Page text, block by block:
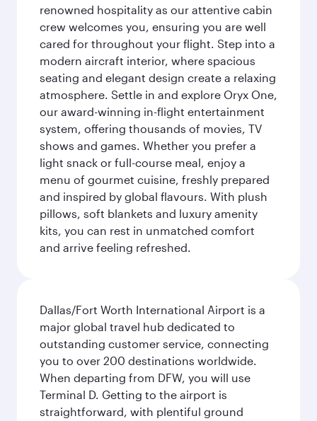
renowned hospitality as our attentive cabin
crew welcomes you, ensuring you are well
cared for throughout your flight. Step into a
modern aircraft interior, where spacious
seating and elegant design create a relaxing
atmosphere. Settle in and explore Oryx One,
our award-winning in-flight entertainment
system, offering thousands of movies, TV
shows and games. Whether you prefer a
light snack or full-course meal, enjoy a
menu of gourmet cuisine, freshly prepared
and inspired by global flavours. With plush
pillows, soft blankets and luxury amenity
kits, you can rest in unmatched comfort
and arrive feeling refreshed.
Dallas/Fort Worth International Airport is a
major global travel hub dedicated to
outstanding customer service, connecting
you to over 200 destinations worldwide.
When departing from DFW, you will use
Terminal D. Getting to the airport is
straightforward, with plentiful ground